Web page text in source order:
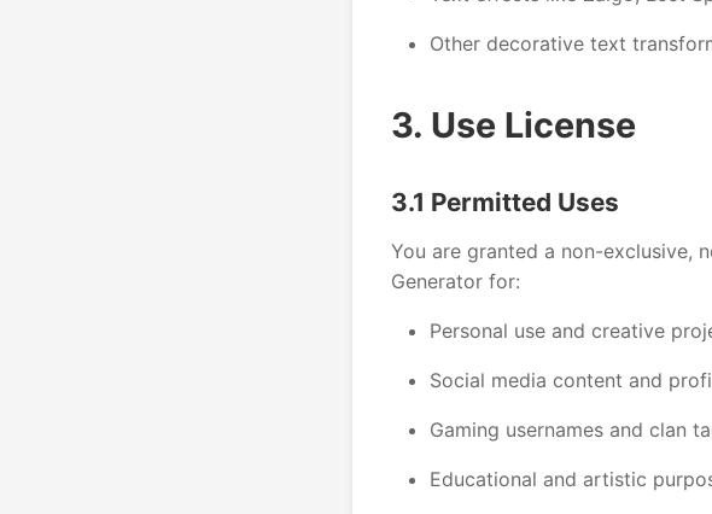
Other decorative text
3. Use License
3.1 Permitted Uses
You are granted a non-exclusive,
Generator for:
Personal use and creative
Social media content and
Gaming usernames and clan
Educational and artistic